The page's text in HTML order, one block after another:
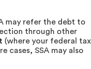
may refer the debt to
through other
(where your federal tax
cases, SSA may also